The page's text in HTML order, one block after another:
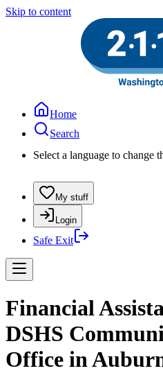
Skip to content
Home
Search
Select a language to change
My stuff
Login
Safe Exit
Financial
DSHS
Office in